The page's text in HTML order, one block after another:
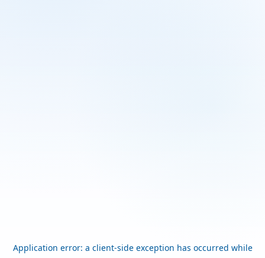
Application error: a client-side exception has occurred while